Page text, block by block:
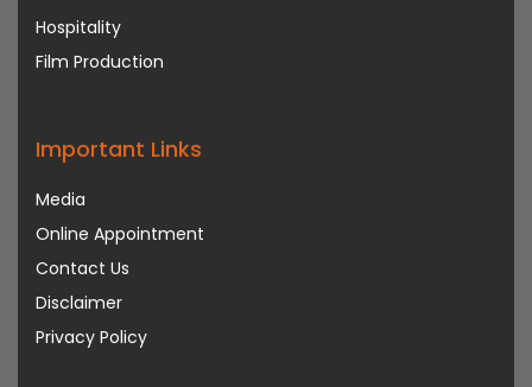
Hospitality
Film Production
Important Links
Media
Online Appointment
Contact Us
Disclaimer
Privacy Policy